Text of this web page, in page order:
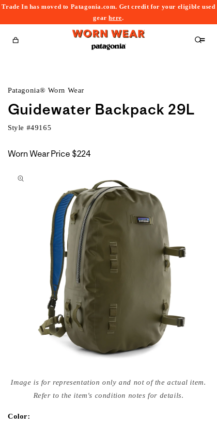
Trade In has moved to Patagonia.com. Get credit for your eligible used
gearhere.
Cart
Patagonia® Worn Wear
Guidewater Backpack 29L
Style #49165
Worn Wear Price $224
to
media
{{
modal
Image is for representation only and not of the actual item.
Refer to the item's condition notes for details.
Color: